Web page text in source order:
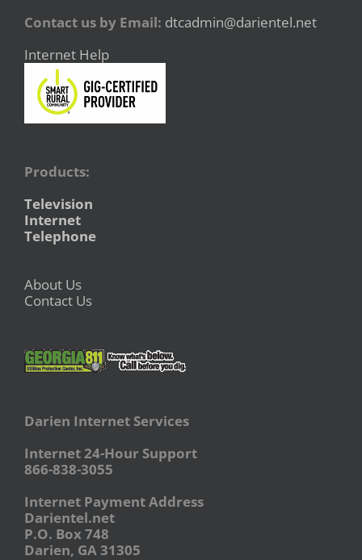
Contact us by Email: dtcadmin@darientel.net
Internet Help
Products:
Television
Internet
Telephone
About Us
Contact Us
Darien Internet Services
Internet 24-Hour Support
866-838-3055
Internet Payment Address
Darientel.net
P.O. Box 748
Darien, GA 31305